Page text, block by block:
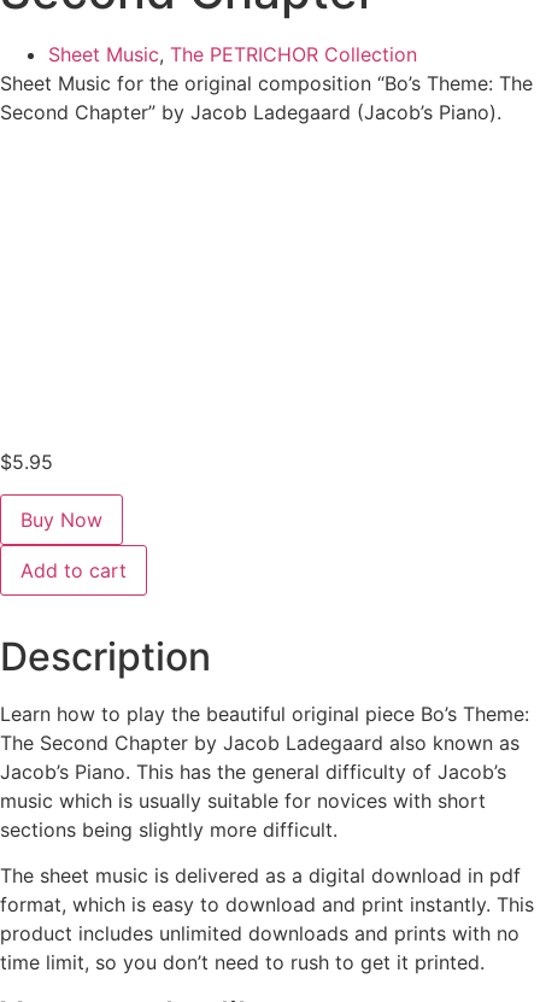
Sheet Music, The PETRICHOR Collection
Sheet Music for the original composition “Bo’s Theme: The
Second Chapter” by Jacob Ladegaard (Jacob’s Piano).
$5.95
Bo's
Theme:
The
quantity
Add to cart
Description
Learn how to play the beautiful original piece Bo’s Theme:
The Second Chapter by Jacob Ladegaard also known as
Jacob’s Piano. This has the general difficulty of Jacob’s
music which is usually suitable for novices with short
sections being slightly more difficult.
The sheet music is delivered as a digital download in pdf
format, which is easy to download and print instantly. This
product includes unlimited downloads and prints with no
time limit, so you don’t need to rush to get it printed.